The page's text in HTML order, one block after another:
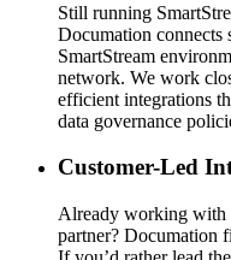
Still running
Documation connects
SmartStream
network. We work
efficient integrations
data governance
Customer-Led
Already working with
partner? Documation